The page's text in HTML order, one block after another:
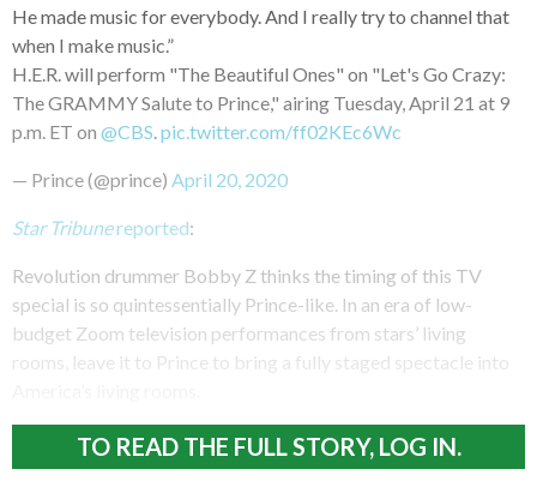
He made music for everybody. And I really try to channel that
when I make music.”
H.E.R. will perform "The Beautiful Ones" on "Let's Go Crazy:
The GRAMMY Salute to Prince," airing Tuesday, April 21 at 9
p.m. ET on @CBS.pic.twitter.com/ff02KEc6Wc
— Prince (@prince) April 20, 2020
Star Tribunereported:
Revolution drummer Bobby Z thinks the timing of this TV
special is so quintessentially Prince-like. In an era of low-
budget Zoom television performances from stars’ living
rooms, leave it to Prince to bring a fully staged spectacle into
TO READ THE FULL STORY, LOG IN.